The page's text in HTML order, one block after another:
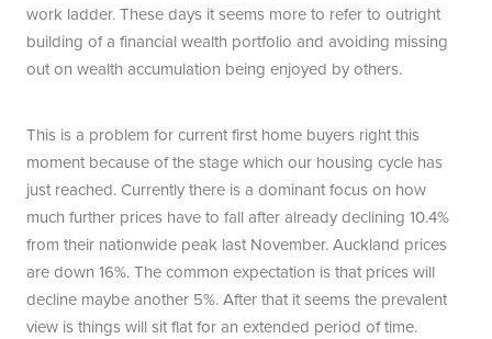
work ladder. These days it seems more to refer to outright
building of a financial wealth portfolio and avoiding missing
out on wealth accumulation being enjoyed by others.
This is a problem for current first home buyers right this
moment because of the stage which our housing cycle has
just reached. Currently there is a dominant focus on how
much further prices have to fall after already declining 10.4%
from their nationwide peak last November. Auckland prices
are down 16%. The common expectation is that prices will
decline maybe another 5%. After that it seems the prevalent
view is things will sit flat for an extended period of time.